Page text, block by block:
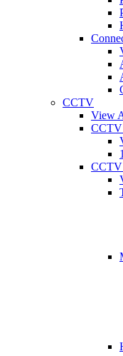
CCTV
View
CCTV
CCTV